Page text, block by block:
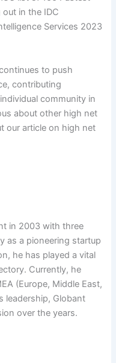
in the IDC
Services 2023
to push
contributing
community in
about other high net
our article on high net
in 2003 with three
as a pioneering startup
he has played a vital
Currently, he
(Europe, Middle East,
leadership, Globant
over the years.